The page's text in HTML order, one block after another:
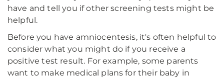
have and tell you if other screening tests might be
helpful.
Before you have amniocentesis, it's often helpful to
consider what you might do if you receive a
positive test result. For example, some parents
want to make medical plans for their baby in